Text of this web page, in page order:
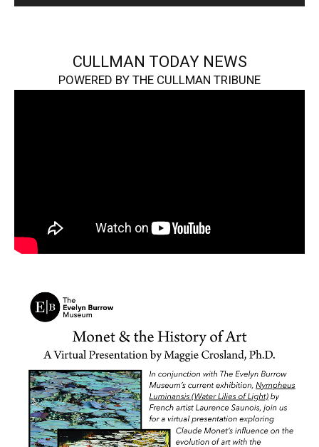
CULLMAN TODAY NEWS
POWERED BY THE CULLMAN TRIBUNE